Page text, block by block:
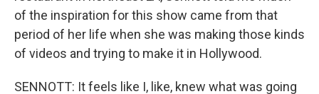
of the inspiration for this show came from that
period of her life when she was making those kinds
of videos and trying to make it in Hollywood.
SENNOTT: It feels like I, like, knew what was going